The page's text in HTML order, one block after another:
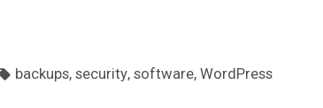
Tags:
backups, security, software, WordPress